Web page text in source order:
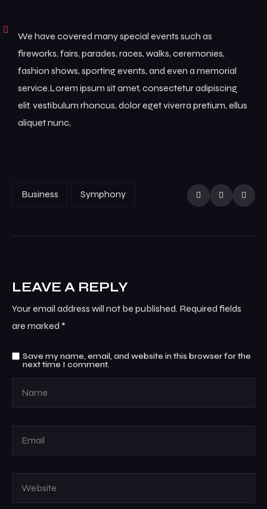
We have covered many special events such as
fireworks, fairs, parades, races, walks, ceremonies,
fashion shows, sporting events, and even a memorial
service.Lorem ipsum sit amet, consectetur adipiscing
elit. vestibulum rhoncus, dolor eget viverra pretium, ellus
aliquet nunc,
Business Symphony
LEAVE A REPLY
Your email address will not be published. Required fields
are marked *
Save my name, email, and website in this browser for the
next time I comment.